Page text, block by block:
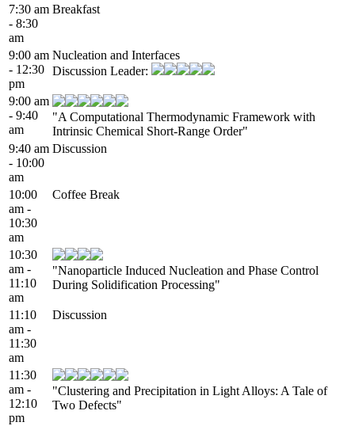
7:30 am
- 8:30
am
Breakfast
9:00 am
- 12:30
pm
Nucleation and Interfaces
Discussion Leader:
9:00 am
- 9:40
am
"A Computational Thermodynamic Framework with
Intrinsic Chemical Short-Range Order"
9:40 am
- 10:00
am
Discussion
10:00
am -
10:30
am
Coffee Break
10:30
am -
11:10
am
"Nanoparticle Induced Nucleation and Phase Control
During Solidification Processing"
11:10
am -
11:30
am
Discussion
11:30
am -
12:10
pm
"Clustering and Precipitation in Light Alloys: A Tale of
Two Defects"